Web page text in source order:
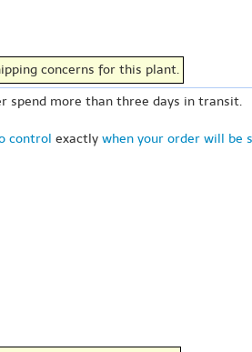
concerns for this plant.
spend more than three days in transit.
control exactly when your order will be